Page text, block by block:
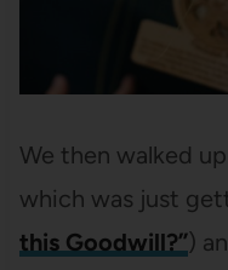
We then walked
which was just
this Goodwill?”)